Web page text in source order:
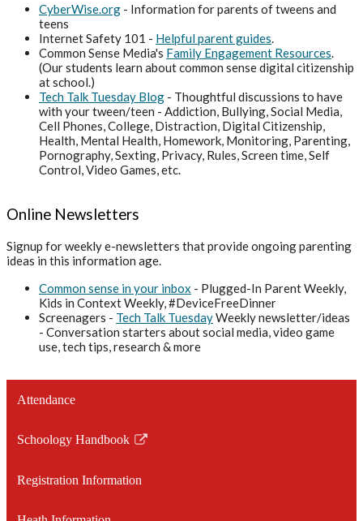
CyberWise.org - Information for parents of tweens and
teens
Internet Safety 101 - Helpful parent guides.
Common Sense Media's Family Engagement Resources.
(Our students learn about common sense digital citizenship
at school.)
Tech Talk Tuesday Blog - Thoughtful discussions to have
with your tween/teen - Addiction, Bullying, Social Media,
Cell Phones, College, Distraction, Digital Citizenship,
Health, Mental Health, Homework, Monitoring, Parenting,
Pornography, Sexting, Privacy, Rules, Screen time, Self
Control, Video Games, etc.
Online Newsletters
Signup for weekly e-newsletters that provide ongoing parenting
ideas in this information age.
Common sense in your inbox - Plugged-In Parent Weekly,
Kids in Context Weekly, #DeviceFreeDinner
Screenagers - Tech Talk TuesdayWeekly newsletter/ideas
- Conversation starters about social media, video game
use, tech tips, research & more
Attendance
Schoology Handbook
Link
in
Registration Information